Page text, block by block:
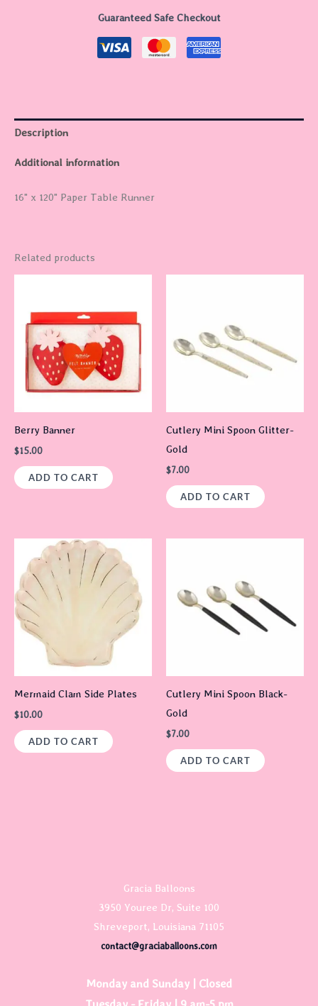
Guaranteed Safe Checkout
Description
Additional information
16" x 120" Paper Table Runner
Related products
Berry Banner
$15.00
ADD TO CART
Cutlery Mini Spoon Glitter-
Gold
$7.00
ADD TO CART
Mermaid Clam Side Plates
$10.00
ADD TO CART
Cutlery Mini Spoon Black-
Gold
$7.00
ADD TO CART
Gracia Balloons
3950 Youree Dr, Suite 100
Shreveport, Louisiana 71105
contact@graciaballoons.com
Monday and Sunday | Closed